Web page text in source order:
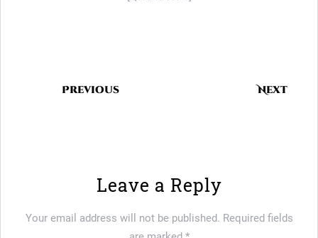
Previous Next
Leave a Reply
Your email address will not be published. Required fields